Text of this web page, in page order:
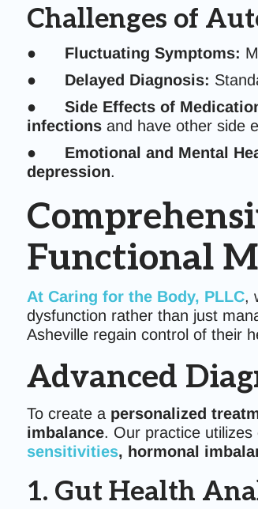
Challenges of
● Fluctuating Symptoms:
● Delayed Diagnosis:
● Side Effects of
infectionsand have other side
● Emotional and Mental
depression.
Functional
At Caring for the Body, PLLC,
dysfunction rather than just
Asheville regain control of their
Advanced
To create a personalized
imbalance. Our practice utilizes
sensitivities, hormonal
1. Gut Health